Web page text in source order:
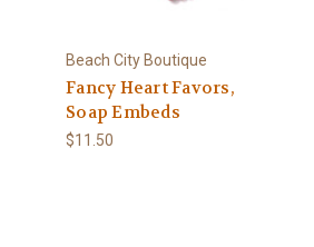
Beach City Boutique
Fancy Heart Favors,
Soap Embeds
$11.50